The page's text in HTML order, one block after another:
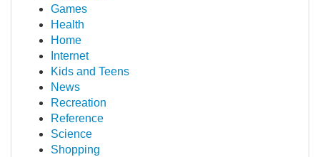
Games
Health
Home
Internet
Kids and Teens
News
Recreation
Reference
Science
Shopping